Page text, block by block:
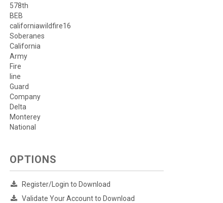
578th
BEB
californiawildfire16
Soberanes
California
Army
Fire
line
Guard
Company
Delta
Monterey
National
OPTIONS
Register/Login to Download
Validate Your Account to Download